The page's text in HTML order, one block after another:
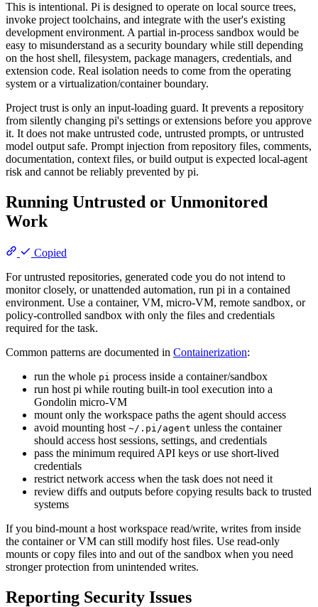
This is intentional. Pi is designed to operate on local source trees,
invoke project toolchains, and integrate with the user's existing
development environment. A partial in-process sandbox would be
easy to misunderstand as a security boundary while still depending
on the host shell, filesystem, package managers, credentials, and
extension code. Real isolation needs to come from the operating
system or a virtualization/container boundary.
Project trust is only an input-loading guard. It prevents a repository
from silently changing pi's settings or extensions before you approve
it. It does not make untrusted code, untrusted prompts, or untrusted
model output safe. Prompt injection from repository files, comments,
documentation, context files, or build output is expected local-agent
risk and cannot be reliably prevented by pi.
Running Untrusted or Unmonitored
Work
Copied
For untrusted repositories, generated code you do not intend to
monitor closely, or unattended automation, run pi in a contained
environment. Use a container, VM, micro-VM, remote sandbox, or
policy-controlled sandbox with only the files and credentials
required for the task.
Common patterns are documented in Containerization:
run the whole pi process inside a container/sandbox
run host pi while routing built-in tool execution into a
Gondolin micro-VM
mount only the workspace paths the agent should access
avoid mounting host ~/.pi/agent unless the container
should access host sessions, settings, and credentials
pass the minimum required API keys or use short-lived
credentials
restrict network access when the task does not need it
review diffs and outputs before copying results back to trusted
systems
If you bind-mount a host workspace read/write, writes from inside
the container or VM can still modify host files. Use read-only
mounts or copy files into and out of the sandbox when you need
stronger protection from unintended writes.
Reporting Security Issues